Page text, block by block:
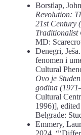
Borstlap,
Revolution:
21st Century
Traditionalist
MD:
Denegri,
fenomen i
Cultural
Ovo je
godina
Cultural
1996)],
Belgrade:
Emmery,
2024.